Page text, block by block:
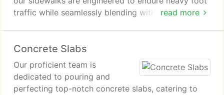
read more
traffic while seamlessly blending with the
Concrete Slabs
Our proficient team is
dedicated to pouring and
perfecting top-notch concrete slabs, catering to